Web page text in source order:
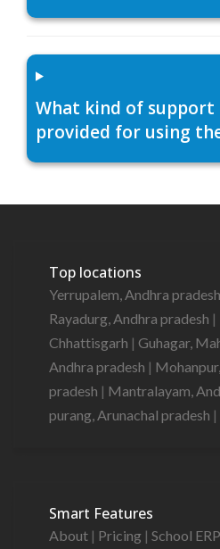
What kind of
provided for using
Top locations
Yerrupalem, Andhra pradesh
Rayadurg, Andhra pradesh |
Chhattisgarh | Guhagar,
Andhra pradesh |
pradesh | Mantralayam,
purang, Arunachal pradesh |
Smart Features
About | Pricing | School